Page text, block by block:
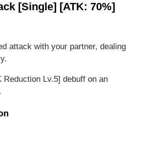
[Single] [ATK: 70%]
attack with your partner, dealing
Reduction Lv.5] debuff on an